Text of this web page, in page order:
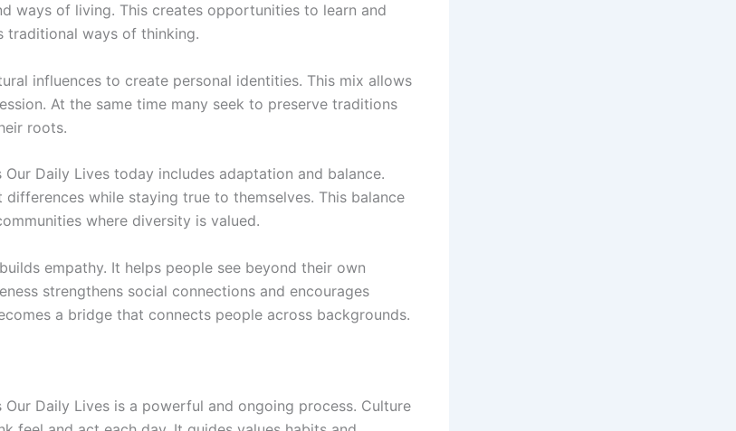
ways of living. This creates opportunities to learn and
traditional ways of thinking.
influences to create personal identities. This mix allows
At the same time many seek to preserve traditions
roots.
Our Daily Lives today includes adaptation and balance.
differences while staying true to themselves. This balance
where diversity is valued.
empathy. It helps people see beyond their own
strengthens social connections and encourages
a bridge that connects people across backgrounds.
Our Daily Lives is a powerful and ongoing process. Culture